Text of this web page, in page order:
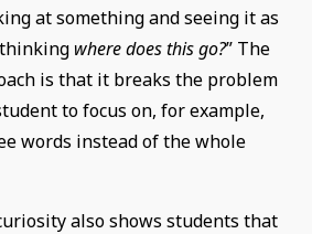
at something and seeing it as
where does this go?” The
is that it breaks the problem
to focus on, for example,
words instead of the whole
also shows students that